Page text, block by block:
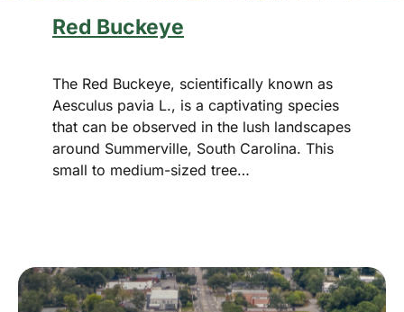
Red Buckeye
The Red Buckeye, scientifically known as
Aesculus pavia L., is a captivating species
that can be observed in the lush landscapes
around Summerville, South Carolina. This
small to medium-sized tree…